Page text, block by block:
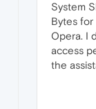
System
Bytes for
Opera. I
access
the